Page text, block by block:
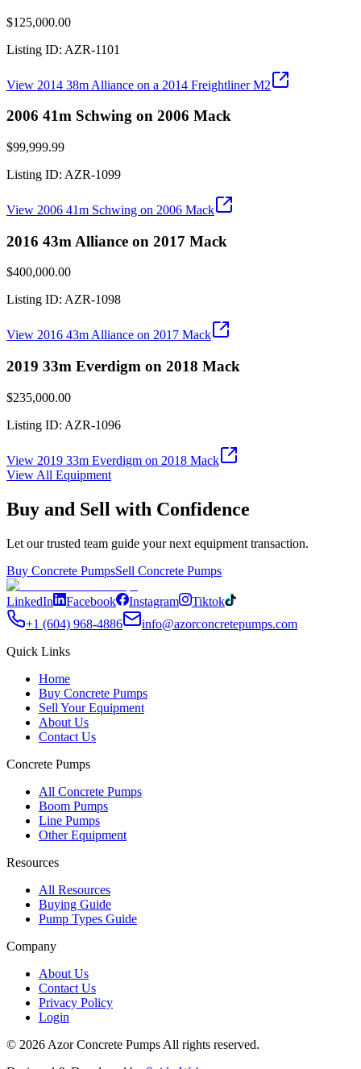
$125,000.00
Listing ID: AZR-1101
View 2014 38m Alliance on a 2014 Freightliner M2
2006 41m Schwing on 2006 Mack
$99,999.99
Listing ID: AZR-1099
View 2006 41m Schwing on 2006 Mack
2016 43m Alliance on 2017 Mack
$400,000.00
Listing ID: AZR-1098
View 2016 43m Alliance on 2017 Mack
2019 33m Everdigm on 2018 Mack
$235,000.00
Listing ID: AZR-1096
View 2019 33m Everdigm on 2018 Mack
View All Equipment
Buy and Sell with Confidence
Let our trusted team guide your next equipment transaction.
Buy Concrete PumpsSell Concrete Pumps
LinkedIn Facebook Instagram
Tiktok
+1 (604) 968-4886
info@azorconcretepumps.com
Quick Links
Home
Buy Concrete Pumps
Sell Your Equipment
About Us
Contact Us
Concrete Pumps
All Concrete Pumps
Boom Pumps
Line Pumps
Other Equipment
Resources
All Resources
Buying Guide
Pump Types Guide
Company
About Us
Contact Us
Privacy Policy
Login
© 2026 Azor Concrete Pumps All rights reserved.